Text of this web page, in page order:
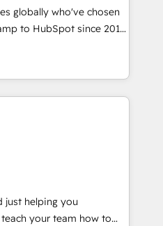
can-do mentality, we
basis. So tell us
Driving digital
globally who've chosen
to HubSpot since 2014
that accelerate value...
or Check-fixing existing
3️⃣ Integrate |
Integration project... ⬅️
to access 150+ Kickstart
HubSpot in the center
or
Paypal 💰 Sage or
✍️ DocuSign or
just helping you